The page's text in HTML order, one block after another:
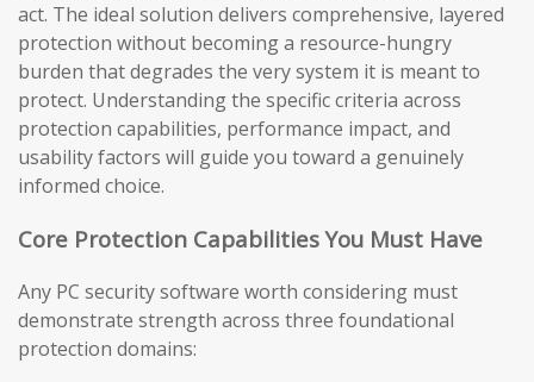
act. The ideal solution delivers comprehensive, layered
protection without becoming a resource-hungry
burden that degrades the very system it is meant to
protect. Understanding the specific criteria across
protection capabilities, performance impact, and
usability factors will guide you toward a genuinely
informed choice.
Core Protection Capabilities You Must Have
Any PC security software worth considering must
demonstrate strength across three foundational
protection domains: